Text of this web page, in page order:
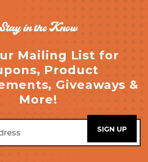
in the Know
Mailing List for
Product
Giveaways &
More!